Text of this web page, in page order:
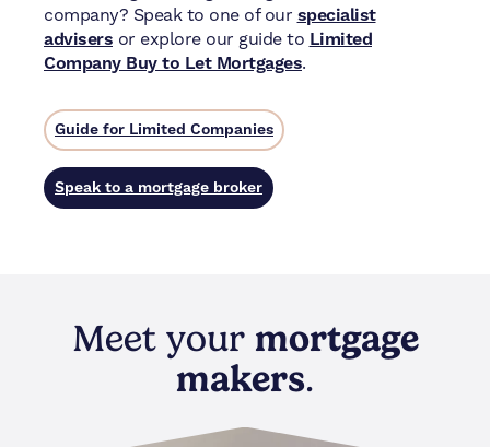
company? Speak to one of our specialist
advisers or explore our guide to Limited
Company Buy to Let Mortgages.
Guide for Limited Companies
Speak to a mortgage broker
Meet your mortgage
makers.